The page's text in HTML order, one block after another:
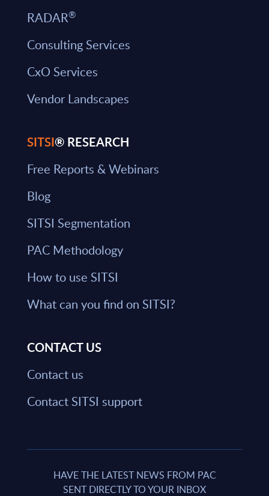
RADAR®
Consulting Services
CxO Services
Vendor Landscapes
SITSI® RESEARCH
Free Reports & Webinars
Blog
SITSI Segmentation
PAC Methodology
How to use SITSI
What can you find on SITSI?
CONTACT US
Contact us
Contact SITSI support
HAVE THE LATEST NEWS FROM PAC
SENT DIRECTLY TO YOUR INBOX